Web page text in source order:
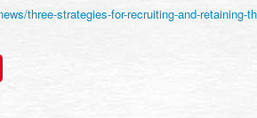
three-strategies-for-recruiting-and-retaining-